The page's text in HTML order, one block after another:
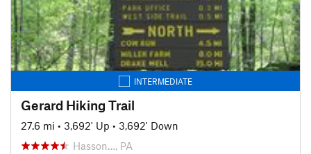
INTERMEDIATE
Gerard Hiking Trail
27.6 mi • 3,692' Up • 3,692' Down
Hasson…, PA